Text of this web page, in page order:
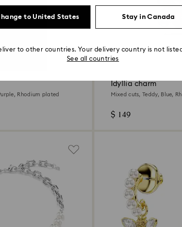
Rhodium plated
Idyllia charm
Mixed cuts, Teddy, Blue,
$ 149
to United States Stay in Canada
to other countries. Your delivery country is not
See all countries